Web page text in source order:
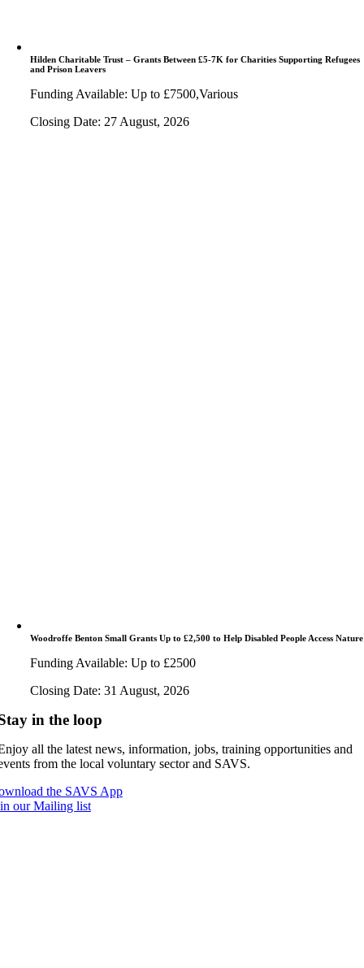
Hilden Charitable Trust – Grants Between £5-7K for Charities Supporting Refugees
and Prison Leavers
Funding Available: Up to £7500,Various
Closing Date: 27 August, 2026
Woodroffe Benton Small Grants Up to £2,500 to Help Disabled People Access Nature
Funding Available: Up to £2500
Closing Date: 31 August, 2026
in the loop
all the latest news, information, jobs, training opportunities and
from the local voluntary sector and SAVS.
the SAVS App
our Mailing list